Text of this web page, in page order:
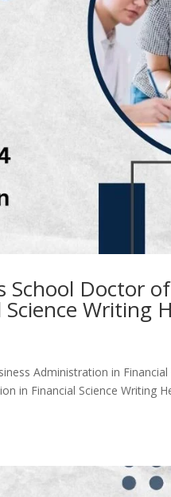
School Doctor
Writing
Administration in
in Financial Science Writing